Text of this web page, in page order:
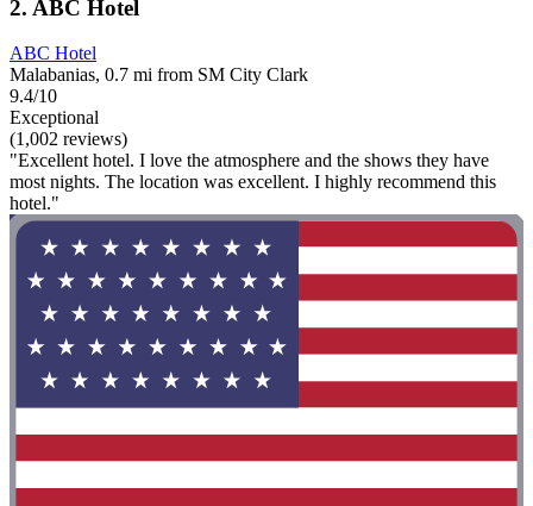
2. ABC Hotel
ABC Hotel
Malabanias, 0.7 mi from SM City Clark
9.4/10
Exceptional
(1,002 reviews)
"Excellent hotel. I love the atmosphere and the shows they have
most nights. The location was excellent. I highly recommend this
hotel."